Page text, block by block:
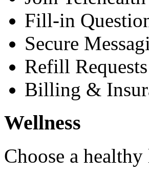
Fill-in
Secure
Refill Requests
Billing &
Wellness
Choose a